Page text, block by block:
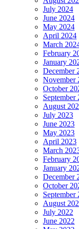
July 2024
June 2024
May 2024
April 2024
March
February
January
December
November
October
September
August
July 2023
June 2023
May 2023
April 2023
March
February
January
December
October
September
August
July 2022
June 2022